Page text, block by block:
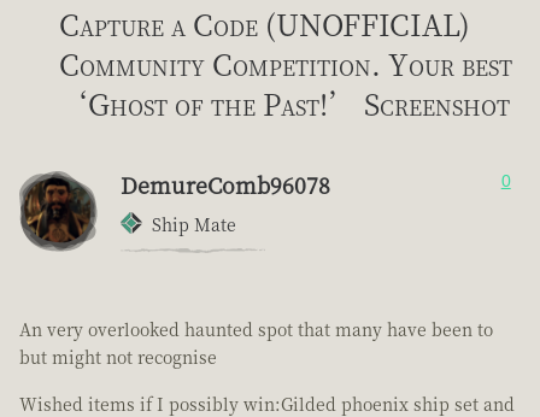
Capture a Code (UNOFFICIAL)
Community Competition. Your best
‘Ghost of the Past!’ Screenshot
DemureComb96078
Ship Mate
0
An very overlooked haunted spot that many have been to
but might not recognise
Wished items if I possibly win:Gilded phoenix ship set and